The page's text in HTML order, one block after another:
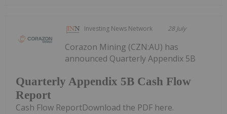
Investing News Network 28 July
Quarterly Appendix 5B Cash Flow
Report
Corazon Mining (CZN:AU) has
announced Quarterly Appendix 5B
Cash Flow ReportDownload the PDF here.